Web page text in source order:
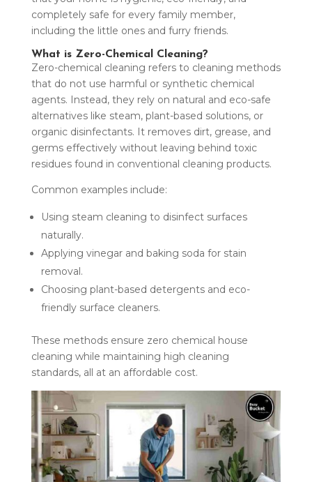
completely safe for every family member,
including the little ones and furry friends.
What is Zero-Chemical Cleaning?
Zero-chemical cleaning refers to cleaning methods
that do not use harmful or synthetic chemical
agents. Instead, they rely on natural and eco-safe
alternatives like steam, plant-based solutions, or
organic disinfectants. It removes dirt, grease, and
germs effectively without leaving behind toxic
residues found in conventional cleaning products.
Common examples include:
Using steam cleaning to disinfect surfaces
naturally.
Applying vinegar and baking soda for stain
removal.
Choosing plant-based detergents and eco-
friendly surface cleaners.
These methods ensure zero chemical house
cleaning while maintaining high cleaning
standards, all at an affordable cost.